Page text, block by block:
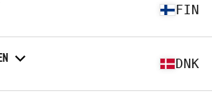
FIN
DNK